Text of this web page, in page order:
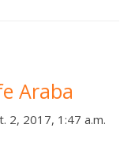
Araba
2, 2017, 1:47 a.m.